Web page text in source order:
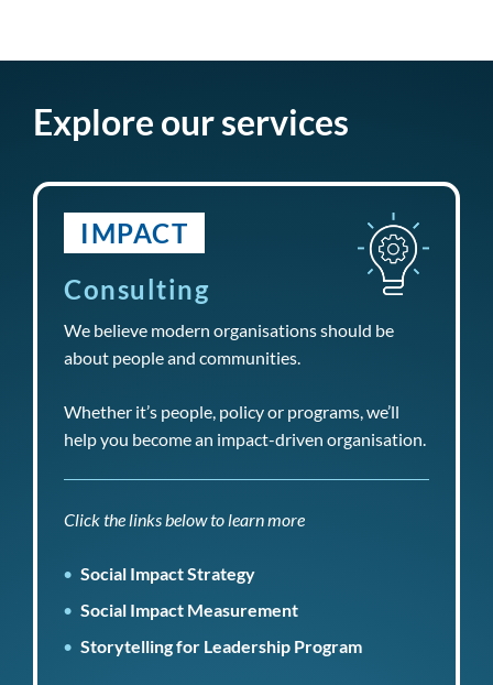
Explore our services
IMPACT
Consulting
We believe modern organisations should be
about people and communities.
Whether it’s people, policy or programs, we’ll
help you become an impact-driven organisation.
Click the links below to learn more
Social Impact Strategy
Social Impact Measurement
Storytelling for Leadership Program